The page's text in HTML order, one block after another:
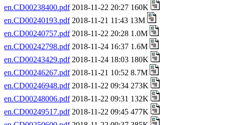
en.CD00238400.pdf2018-11-22 20:27 160K
en.CD00240193.pdf2018-11-21 11:43 13M
en.CD00240757.pdf2018-11-22 20:28 1.0M
en.CD00242798.pdf2018-11-24 16:37 1.6M
en.CD00243429.pdf2018-11-24 18:03 180K
en.CD00246267.pdf2018-11-21 10:52 8.7M
en.CD00246948.pdf2018-11-22 09:34 273K
en.CD00248006.pdf2018-11-22 09:31 132K
en.CD00249517.pdf2018-11-22 09:45 477K